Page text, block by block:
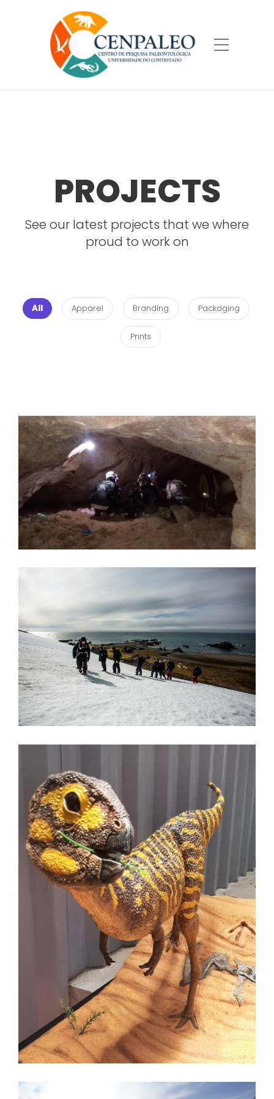
PROJECTS
See our latest projects that we where
proud to work on
All Apparel Branding Packaging
Prints